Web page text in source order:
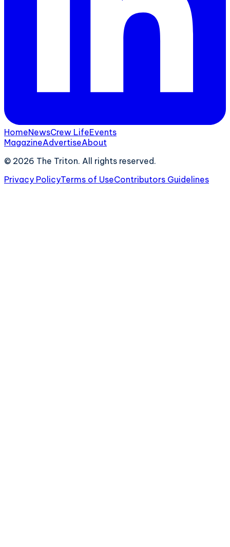
HomeNewsCrew LifeEvents
MagazineAdvertiseAbout
© 2026 The Triton. All rights reserved.
Privacy PolicyTerms of UseContributors Guidelines